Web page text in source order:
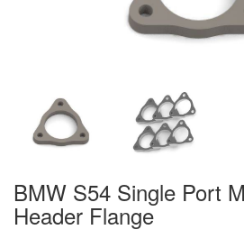
BMW S54 Single Port
Header Flange